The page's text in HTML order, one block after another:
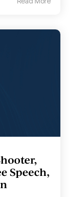
Speech,